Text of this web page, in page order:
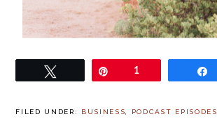
1
FILED UNDER: BUSINESS PODCAST EPISODES